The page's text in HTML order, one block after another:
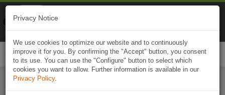
Privacy Notice
We use cookies to optimize our website and to continuously
improve it for you. By confirming the "Accept" button, you consent
to its use. You can use the "Configure" button to select which
cookies you want to allow. Further information is available in our
Privacy Policy.
Naviki